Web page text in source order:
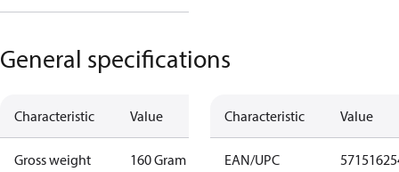
General specifications
Characteristic Value
Gross weight 160 Gram
Characteristic Value
EAN/UPC